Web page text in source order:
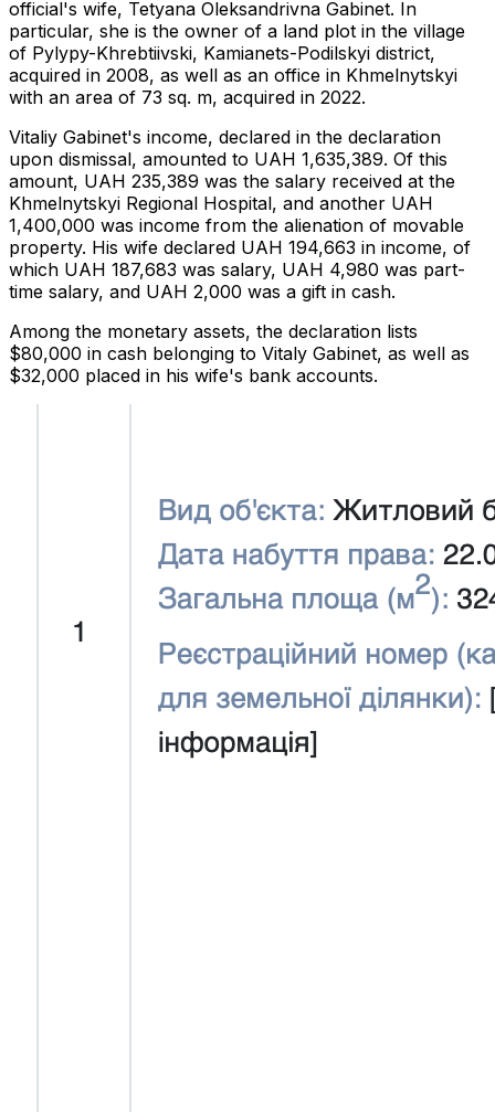
official's wife, Tetyana Oleksandrivna Gabinet. In
particular, she is the owner of a land plot in the village
of Pylypy-Khrebtiivski, Kamianets-Podilskyi district,
acquired in 2008, as well as an office in Khmelnytskyi
with an area of ​​73 sq. m, acquired in 2022.
Vitaliy Gabinet's income, declared in the declaration
upon dismissal, amounted to UAH 1,635,389. Of this
amount, UAH 235,389 was the salary received at the
Khmelnytskyi Regional Hospital, and another UAH
1,400,000 was income from the alienation of movable
property. His wife declared UAH 194,663 in income, of
which UAH 187,683 was salary, UAH 4,980 was part-
time salary, and UAH 2,000 was a gift in cash.
Among the monetary assets, the declaration lists
$80,000 in cash belonging to Vitaly Gabinet, as well as
$32,000 placed in his wife's bank accounts.